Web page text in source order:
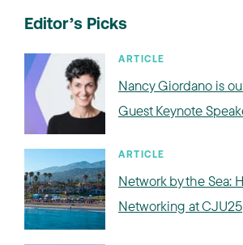
Editor’s Picks
ARTICLE
Nancy Giordano is
Guest Keynote
ARTICLE
Network by the Sea:
Networking at CJU25